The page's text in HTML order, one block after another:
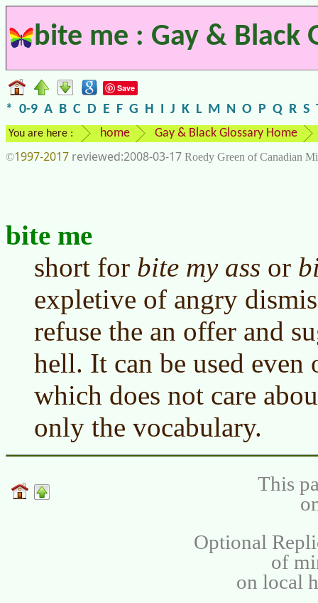
bite me : Gay & Black
Save
* 0-9 A B C D E F G H I J K L M N O P Q R S
You are here : home Gay & Black Glossary Home
©1997-2017 2008-03-17 Roedy Green of Canadian
bite me
short for bite my ass or
expletive of angry
refuse the an offer and
hell. It can be used
which does not care
only the vocabulary.
This
Optional
of
on local